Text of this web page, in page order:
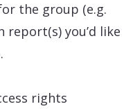
the group (e.g.
report(s) you’d like
rights